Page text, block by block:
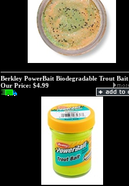
Berkley PowerBait Biodegradable Trout Bait
Our Price: $4.99